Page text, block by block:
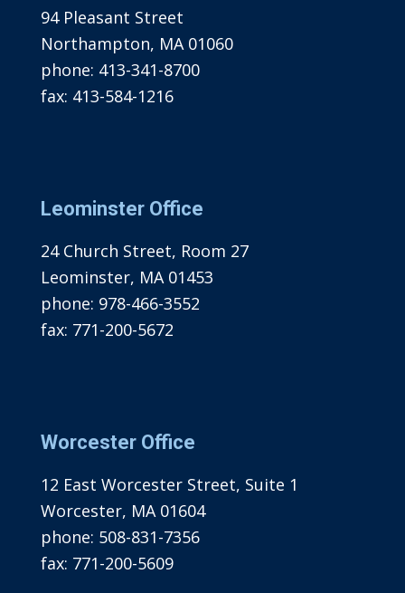
94 Pleasant Street
Northampton, MA 01060
phone: 413-341-8700
fax: 413-584-1216
Leominster Office
24 Church Street, Room 27
Leominster, MA 01453
phone: 978-466-3552
fax: 771-200-5672
Worcester Office
12 East Worcester Street, Suite 1
Worcester, MA 01604
phone: 508-831-7356
fax: 771-200-5609